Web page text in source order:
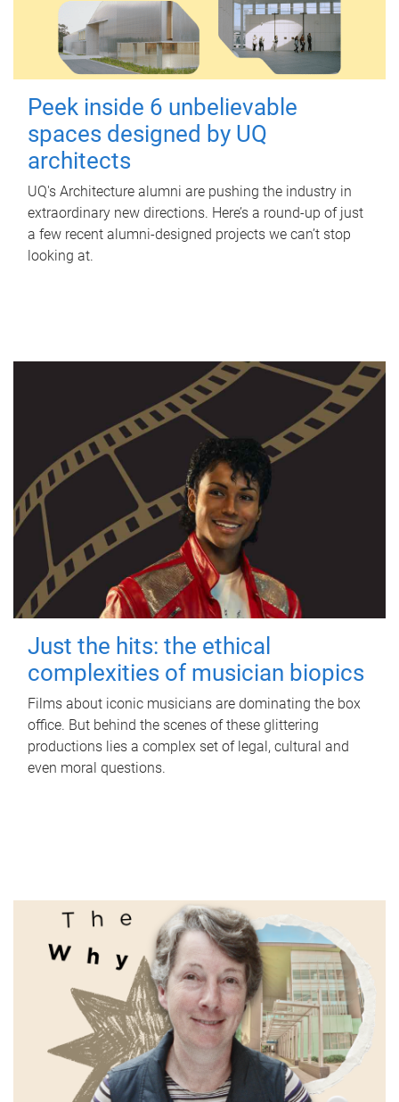
Peek inside 6 unbelievable
spaces designed by UQ
architects
UQ's Architecture alumni are pushing the industry in
extraordinary new directions. Here’s a round-up of just
a few recent alumni-designed projects we can’t stop
looking at.
Just the hits: the ethical
complexities of musician biopics
Films about iconic musicians are dominating the box
office. But behind the scenes of these glittering
productions lies a complex set of legal, cultural and
even moral questions.